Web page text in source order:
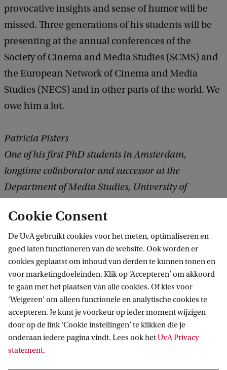
provocative insights and sense of humor will be
missed. Three generations of his students will be
presenting at the annual conferences of the
Society of Cinema and Media Studies (SCMS) and
the European Network of Cinema and Media
Studies (NECS) and in other parts of the world. We
owe him a lot.
Patricia Pisters
One of his first PhD students in Amsterdam,
longtime collaborator and successor at the
Department of Media Studies, University of
Informatie voor
Bachelorstudiekiezers
Masterstudiekiezers
Direct naar
Cookie Consent
De UvA gebruikt cookies voor het meten, optimaliseren en
goed laten functioneren van de website. Ook worden er
cookies geplaatst om inhoud van derden te kunnen tonen en
voor marketingdoeleinden. Klik op ‘Accepteren’ om akkoord
te gaan met het plaatsen van alle cookies. Of kies voor
‘Weigeren’ om alleen functionele en analytische cookies te
accepteren. Je kunt je voorkeur op ieder moment wijzigen
door op de link ‘Cookie instellingen’ te klikken die je
onderaan iedere pagina vindt. Lees ook hetUvA Privacy
statement.